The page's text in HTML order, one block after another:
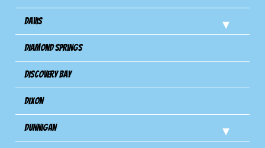
Davis
Diamond Springs
Discovery Bay
Dixon
Dunnigan